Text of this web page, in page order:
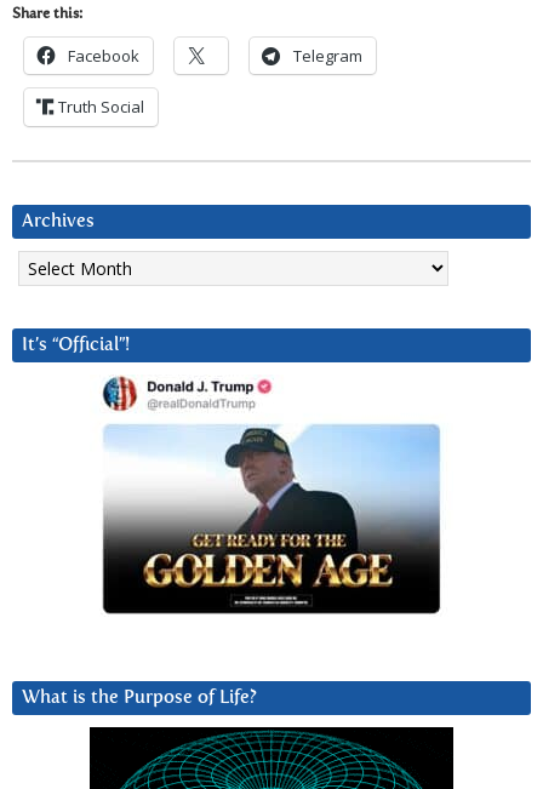
Share this:
Facebook Telegram
Truth Social
Archives
Archives
It’s “Official”!
What is the Purpose of Life?